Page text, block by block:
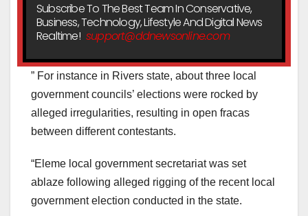
Subscribe To The Best Team In Conservative,
Business, Technology, Lifestyle And Digital News
Realtime! support@ddnewsonline.com
” For instance in Rivers state, about three local
government councils’ elections were rocked by
alleged irregularities, resulting in open fracas
between different contestants.
“Eleme local government secretariat was set
ablaze following alleged rigging of the recent local
government election conducted in the state.